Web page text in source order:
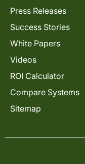
Press Releases
Success Stories
White Papers
Videos
ROI Calculator
Compare Systems
Sitemap